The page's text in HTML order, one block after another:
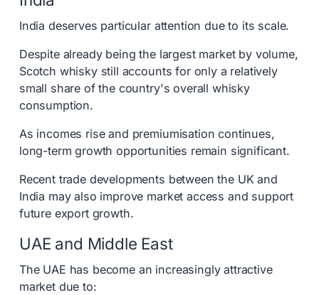
India deserves particular attention due to its scale.
Despite already being the largest market by volume,
Scotch whisky still accounts for only a relatively
small share of the country's overall whisky
consumption.
As incomes rise and premiumisation continues,
long-term growth opportunities remain significant.
Recent trade developments between the UK and
India may also improve market access and support
future export growth.
UAE and Middle East
The UAE has become an increasingly attractive
market due to: